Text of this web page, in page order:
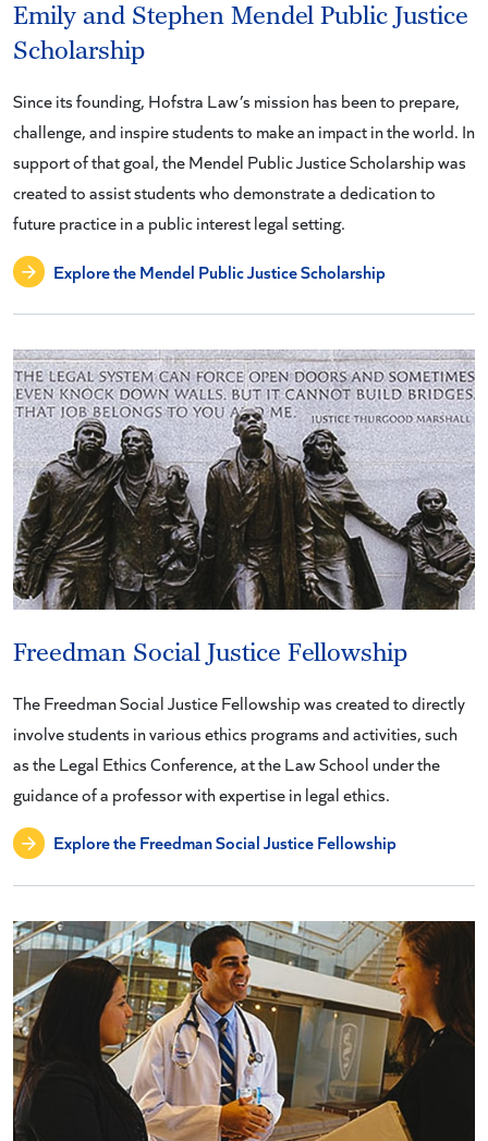
Emily and Stephen Mendel Public Justice
Scholarship
Since its founding, Hofstra Law’s mission has been to prepare,
challenge, and inspire students to make an impact in the world. In
support of that goal, the Mendel Public Justice Scholarship was
created to assist students who demonstrate a dedication to
future practice in a public interest legal setting.
Explore the Mendel Public Justice Scholarship
Freedman Social Justice Fellowship
The Freedman Social Justice Fellowship was created to directly
involve students in various ethics programs and activities, such
as the Legal Ethics Conference, at the Law School under the
guidance of a professor with expertise in legal ethics.
Explore the Freedman Social Justice Fellowship